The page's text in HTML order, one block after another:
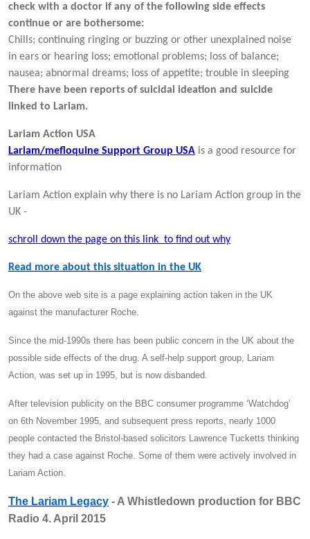
check with a doctor if any of the following side effects
continue or are bothersome:
Chills; continuing ringing or buzzing or other unexplained noise
in ears or hearing loss; emotional problems; loss of balance;
nausea; abnormal dreams; loss of appetite; trouble in sleeping
There have been reports of suicidal ideation and suicide
linked to Lariam.
Lariam Action USA
Lariam/mefloquine Support Group USA is a good resource for
information
Lariam Action explain why there is no Lariam Action group in the
UK -
schroll down the page on this link to find out why
Read more about this situation in the UK
On the above web site is a page explaining action taken in the UK
against the manufacturer Roche.
Since the mid-1990s there has been public concern in the UK about the
possible side effects of the drug. A self-help support group, Lariam
Action, was set up in 1995, but is now disbanded.
After television publicity on the BBC consumer programme ‘Watchdog’
on 6th November 1995, and subsequent press reports, nearly 1000
people contacted the Bristol-based solicitors Lawrence Tucketts thinking
they had a case against Roche. Some of them were actively involved in
Lariam Action.
The Lariam Legacy - A Whistledown production for BBC
Radio 4. April 2015